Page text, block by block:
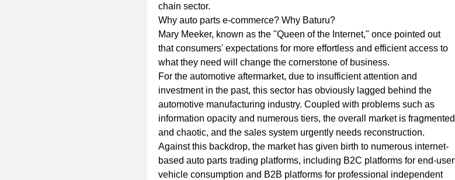
chain sector.
Why auto parts e-commerce? Why Baturu?
Mary Meeker, known as the "Queen of the Internet," once pointed out
that consumers' expectations for more effortless and efficient access to
what they need will change the cornerstone of business.
For the automotive aftermarket, due to insufficient attention and
investment in the past, this sector has obviously lagged behind the
automotive manufacturing industry. Coupled with problems such as
information opacity and numerous tiers, the overall market is fragmented
and chaotic, and the sales system urgently needs reconstruction.
Against this backdrop, the market has given birth to numerous internet-
based auto parts trading platforms, including B2C platforms for end-user
vehicle consumption and B2B platforms for professional independent